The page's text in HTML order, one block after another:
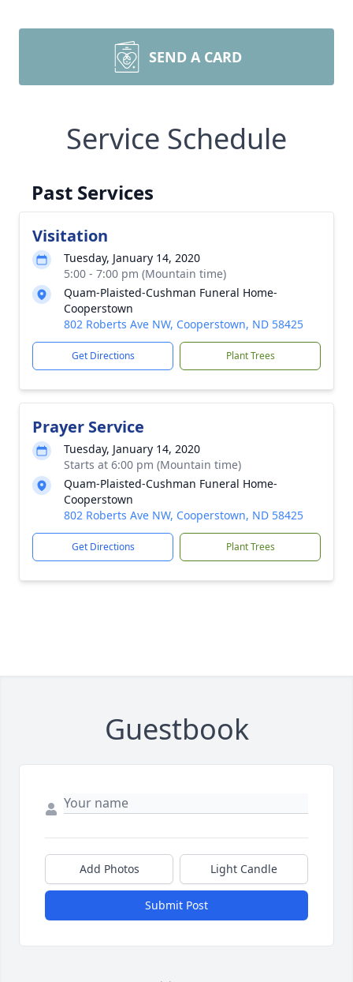
SEND A CARD
Service Schedule
Past Services
Visitation
Tuesday, January 14, 2020
5:00 - 7:00 pm (Mountain time)
Quam-Plaisted-Cushman Funeral Home-
Cooperstown
802 Roberts Ave NW, Cooperstown, ND 58425
Get Directions Plant Trees
Prayer Service
Tuesday, January 14, 2020
Starts at 6:00 pm (Mountain time)
Quam-Plaisted-Cushman Funeral Home-
Cooperstown
802 Roberts Ave NW, Cooperstown, ND 58425
Get Directions Plant Trees
Guestbook
Add Photos Light Candle
Submit Post